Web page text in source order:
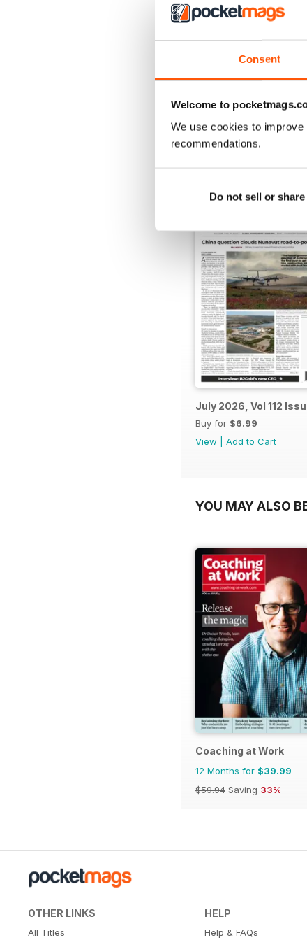
Consent
Welcome to
We use cookies to
recommendations.
Do not sell or
2
VIEW
July 2026, Vol 112
Buy for $6.99
View
Add to Cart
YOU MAY ALSO
Coaching at Work
12 Months for $39.99
$59.94 Saving 33%
OTHER LINKS
All Titles
HELP
Help & FAQs